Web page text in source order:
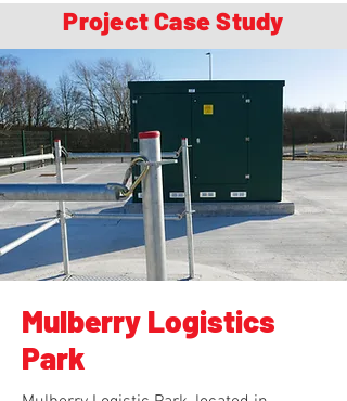
Project Case Study
Mulberry Logistics
Park